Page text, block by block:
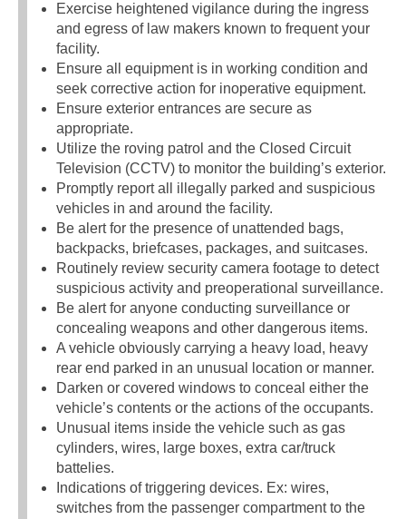
Exercise heightened vigilance during the ingress
and egress of law makers known to frequent your
facility.
Ensure all equipment is in working condition and
seek corrective action for inoperative equipment.
Ensure exterior entrances are secure as
appropriate.
Utilize the roving patrol and the Closed Circuit
Television (CCTV) to monitor the building’s exterior.
Promptly report all illegally parked and suspicious
vehicles in and around the facility.
Be alert for the presence of unattended bags,
backpacks, briefcases, packages, and suitcases.
Routinely review security camera footage to detect
suspicious activity and preoperational surveillance.
Be alert for anyone conducting surveillance or
concealing weapons and other dangerous items.
A vehicle obviously carrying a heavy load, heavy
rear end parked in an unusual location or manner.
Darken or covered windows to conceal either the
vehicle’s contents or the actions of the occupants.
Unusual items inside the vehicle such as gas
cylinders, wires, large boxes, extra car/truck
battelies.
Indications of triggering devices. Ex: wires,
switches from the passenger compartment to the